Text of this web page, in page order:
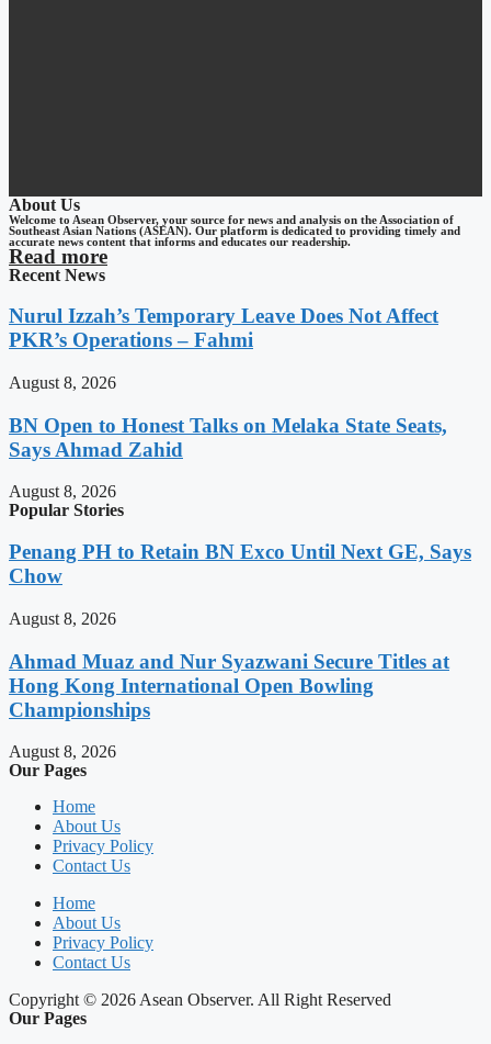
About Us
Welcome to Asean Observer, your source for news and analysis on the Association of
Southeast Asian Nations (ASEAN). Our platform is dedicated to providing timely and
accurate news content that informs and educates our readership.
Read more
Recent News
Nurul Izzah’s Temporary Leave Does Not Affect
PKR’s Operations – Fahmi
August 8, 2026
BN Open to Honest Talks on Melaka State Seats,
Says Ahmad Zahid
August 8, 2026
Popular Stories
Penang PH to Retain BN Exco Until Next GE, Says
Chow
August 8, 2026
Ahmad Muaz and Nur Syazwani Secure Titles at
Hong Kong International Open Bowling
Championships
August 8, 2026
Our Pages
Home
About Us
Privacy Policy
Contact Us
Home
About Us
Privacy Policy
Contact Us
Copyright © 2026 Asean Observer. All Right Reserved
Our Pages